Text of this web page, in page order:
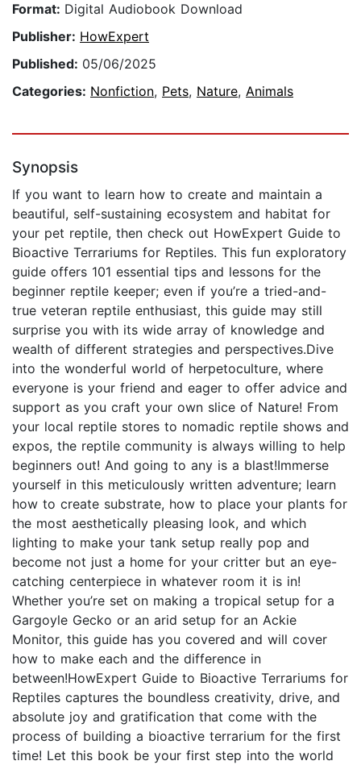
Format: Digital Audiobook Download
Publisher: HowExpert
Published: 05/06/2025
Categories: Nonfiction, Pets, Nature, Animals
Synopsis
If you want to learn how to create and maintain a
beautiful, self-sustaining ecosystem and habitat for
your pet reptile, then check out HowExpert Guide to
Bioactive Terrariums for Reptiles. This fun exploratory
guide offers 101 essential tips and lessons for the
beginner reptile keeper; even if you’re a tried-and-
true veteran reptile enthusiast, this guide may still
surprise you with its wide array of knowledge and
wealth of different strategies and perspectives.Dive
into the wonderful world of herpetoculture, where
everyone is your friend and eager to offer advice and
support as you craft your own slice of Nature! From
your local reptile stores to nomadic reptile shows and
expos, the reptile community is always willing to help
beginners out! And going to any is a blast!Immerse
yourself in this meticulously written adventure; learn
how to create substrate, how to place your plants for
the most aesthetically pleasing look, and which
lighting to make your tank setup really pop and
become not just a home for your critter but an eye-
catching centerpiece in whatever room it is in!
Whether you’re set on making a tropical setup for a
Gargoyle Gecko or an arid setup for an Ackie
Monitor, this guide has you covered and will cover
how to make each and the difference in
between!HowExpert Guide to Bioactive Terrariums for
Reptiles captures the boundless creativity, drive, and
absolute joy and gratification that come with the
process of building a bioactive terrarium for the first
time! Let this book be your first step into the world